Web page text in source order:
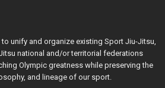
unify and organize existing Sport Jiu-Jitsu,
national and/or territorial federations
Olympic greatness while preserving the
and lineage of our sport.